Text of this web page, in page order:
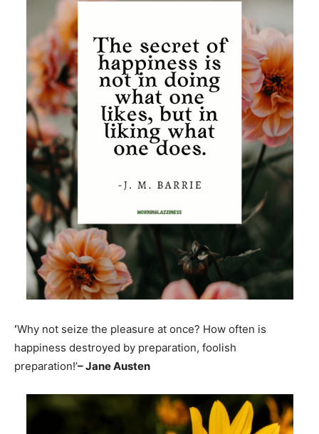
‘Why not seize the pleasure at once? How often is
happiness destroyed by preparation, foolish
preparation!’– Jane Austen